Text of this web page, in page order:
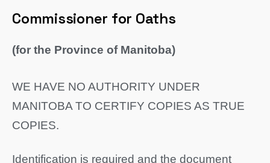
Commissioner for Oaths
(for the Province of Manitoba)
WE HAVE NO AUTHORITY UNDER
MANITOBA TO CERTIFY COPIES AS TRUE
COPIES.
Identification is required and the document